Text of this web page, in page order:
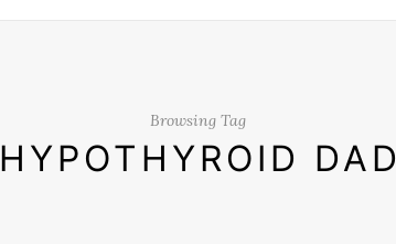
Browsing Tag
HYPOTHYROID DAD